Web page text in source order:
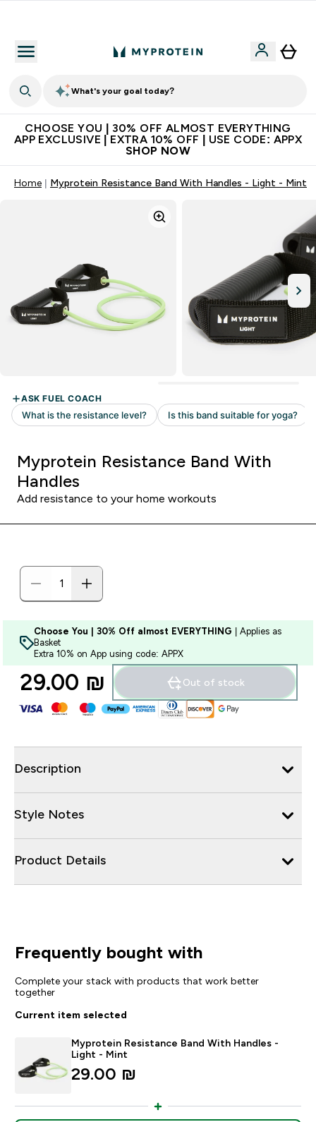
What's your goal today?
CHOOSE YOU | 30% OFF ALMOST EVERYTHING
APP EXCLUSIVE | EXTRA 10% OFF | USE CODE: APPX
SHOP NOW
Home Myprotein Resistance Band With Handles - Light - Mint
Myprotein Resistance Band With
Handles
Add resistance to your home workouts
Choose You | 30% Off almost EVERYTHING | Applies as
Basket
Extra 10% on App using code: APPX
29.00 ₪‎ Out of stock
Description
Style Notes
Product Details
Frequently bought with
Complete your stack with products that work better
together
Current item selected
Myprotein Resistance Band With Handles -
Light - Mint
29.00 ₪‎